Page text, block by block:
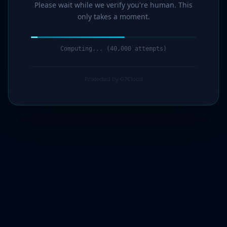
Please wait while we verify you're human. This
only takes a moment.
Computing... (41,000 attempts)